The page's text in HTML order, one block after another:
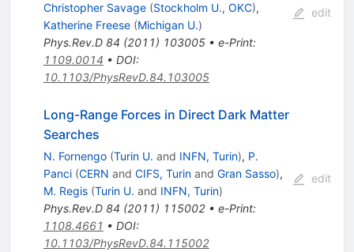
Christopher Savage (Stockholm U., OKC),
Katherine Freese (Michigan U.)
Phys.Rev.D 84 (2011) 103005• e-Print:
1109.0014 • DOI:
10.1103/PhysRevD.84.103005
edit
Long-Range Forces in Direct Dark Matter
Searches
N. Fornengo (Turin U. and INFN, Turin), P.
Panci (CERN and CIFS, Turinand Gran Sasso),
M. Regis (Turin U. and INFN, Turin)
Phys.Rev.D 84 (2011) 115002• e-Print:
1108.4661 • DOI:
10.1103/PhysRevD.84.115002
edit